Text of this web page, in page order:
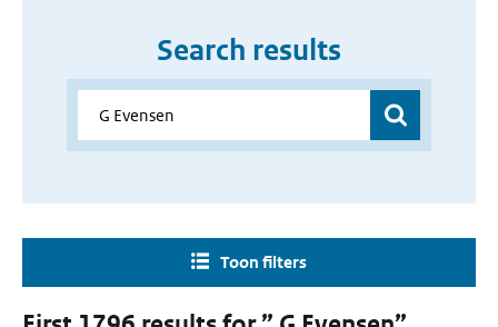
Search results
Toon filters